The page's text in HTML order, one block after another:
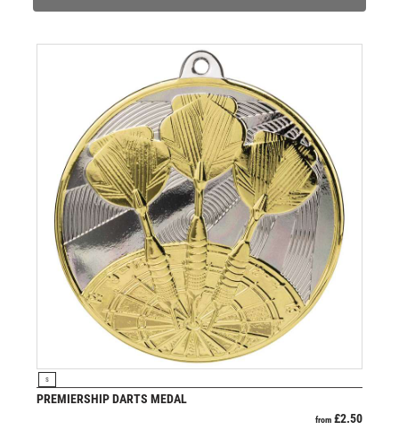
JADE GLASS
JUDO
KARATE
KEYRINGS
LAWN BOWLS
LEATHER
MARTIAL ARTS
MEDAL & BOX SETS
MEDAL BOXES
MOTOR SPORT
MOTORSPORT
MULTISPORT
MULTISPORT AWARDS
MUSIC
NETBALL
PADDLE BALL
S
PREMIERSHIP DARTS MEDAL
from £2.50